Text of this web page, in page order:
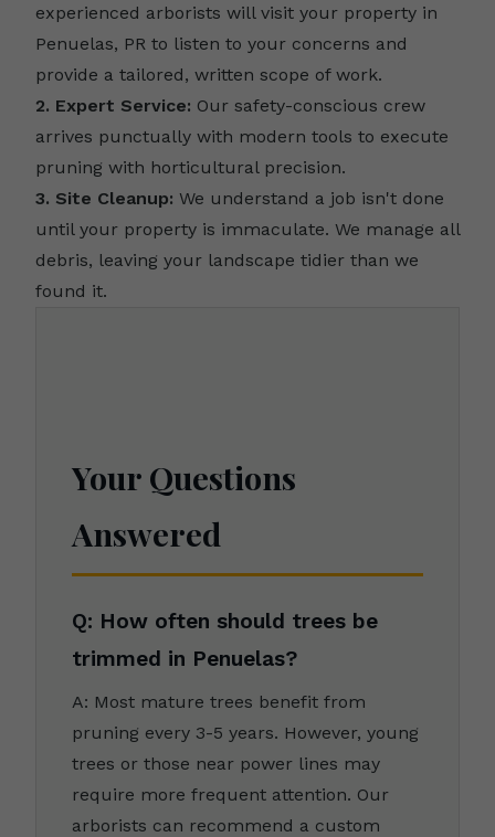
experienced arborists will visit your property in
Penuelas, PR to listen to your concerns and
provide a tailored, written scope of work.
2. Expert Service: Our safety-conscious crew
arrives punctually with modern tools to execute
pruning with horticultural precision.
3. Site Cleanup: We understand a job isn't done
until your property is immaculate. We manage all
debris, leaving your landscape tidier than we
found it.
Your Questions
Answered
Q: How often should trees be
trimmed in Penuelas?
A: Most mature trees benefit from
pruning every 3-5 years. However, young
trees or those near power lines may
require more frequent attention. Our
arborists can recommend a custom